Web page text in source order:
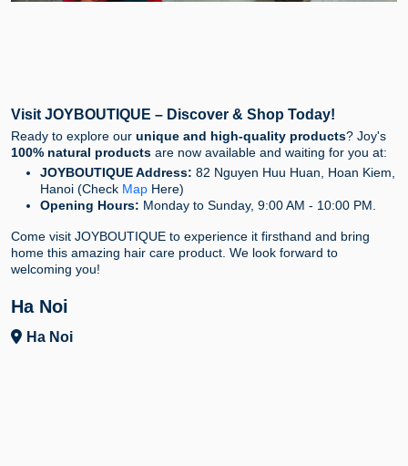
Visit JOYBOUTIQUE – Discover & Shop Today!
Ready to explore our unique and high-quality products? Joy's
100% natural products are now available and waiting for you at:
JOYBOUTIQUE Address: 82 Nguyen Huu Huan, Hoan Kiem,
Hanoi (Check Map Here)
Opening Hours: Monday to Sunday, 9:00 AM - 10:00 PM.
Come visit JOYBOUTIQUE to experience it firsthand and bring
home this amazing hair care product. We look forward to
welcoming you!
Ha Noi
Ha Noi